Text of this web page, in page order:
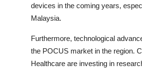
devices in the coming years,
Malaysia.
Furthermore, technological
the POCUS market in the region.
Healthcare are investing in